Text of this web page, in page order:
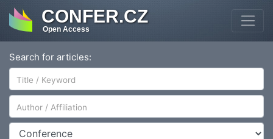
CONFER.CZ
Open Access
Search for articles:
Author/Affiliation
Conference